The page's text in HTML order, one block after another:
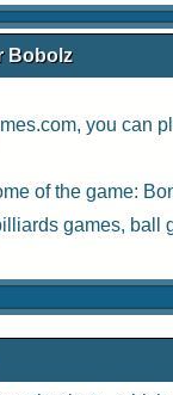
Bobolz
you can
of the game:
games, ball